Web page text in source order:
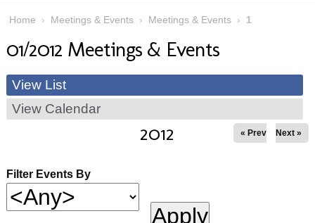
Home › Meetings & Events › Meetings & Events › 1
01/2012 Meetings & Events
View List
View Calendar
2012 « Prev Next »
Filter Events By